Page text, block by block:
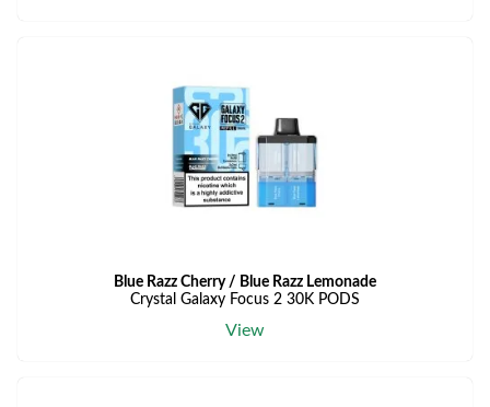
Blue Razz Cherry / Blue Razz Lemonade
Crystal Galaxy Focus 2 30K PODS
View